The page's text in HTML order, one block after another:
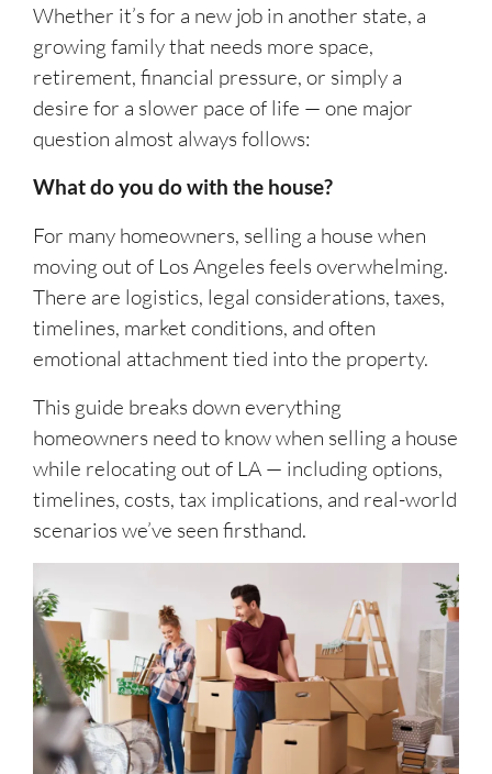
Whether it’s for a new job in another state, a
growing family that needs more space,
retirement, financial pressure, or simply a
desire for a slower pace of life — one major
question almost always follows:
What do you do with the house?
For many homeowners, selling a house when
moving out of Los Angeles feels overwhelming.
There are logistics, legal considerations, taxes,
timelines, market conditions, and often
emotional attachment tied into the property.
This guide breaks down everything
homeowners need to know when selling a house
while relocating out of LA — including options,
timelines, costs, tax implications, and real-world
scenarios we’ve seen firsthand.